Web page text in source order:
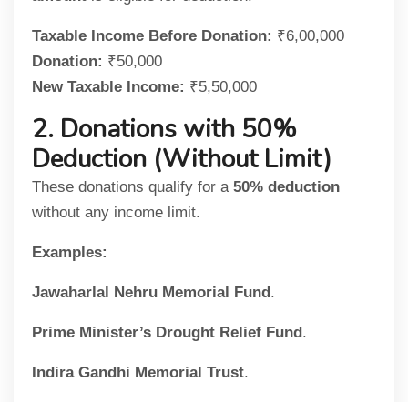
Taxable Income Before Donation: ₹6,00,000
Donation: ₹50,000
New Taxable Income: ₹5,50,000
2. Donations with 50%
Deduction (Without Limit)
These donations qualify for a 50% deduction
without any income limit.
Examples:
Jawaharlal Nehru Memorial Fund.
Prime Minister’s Drought Relief Fund.
Indira Gandhi Memorial Trust.